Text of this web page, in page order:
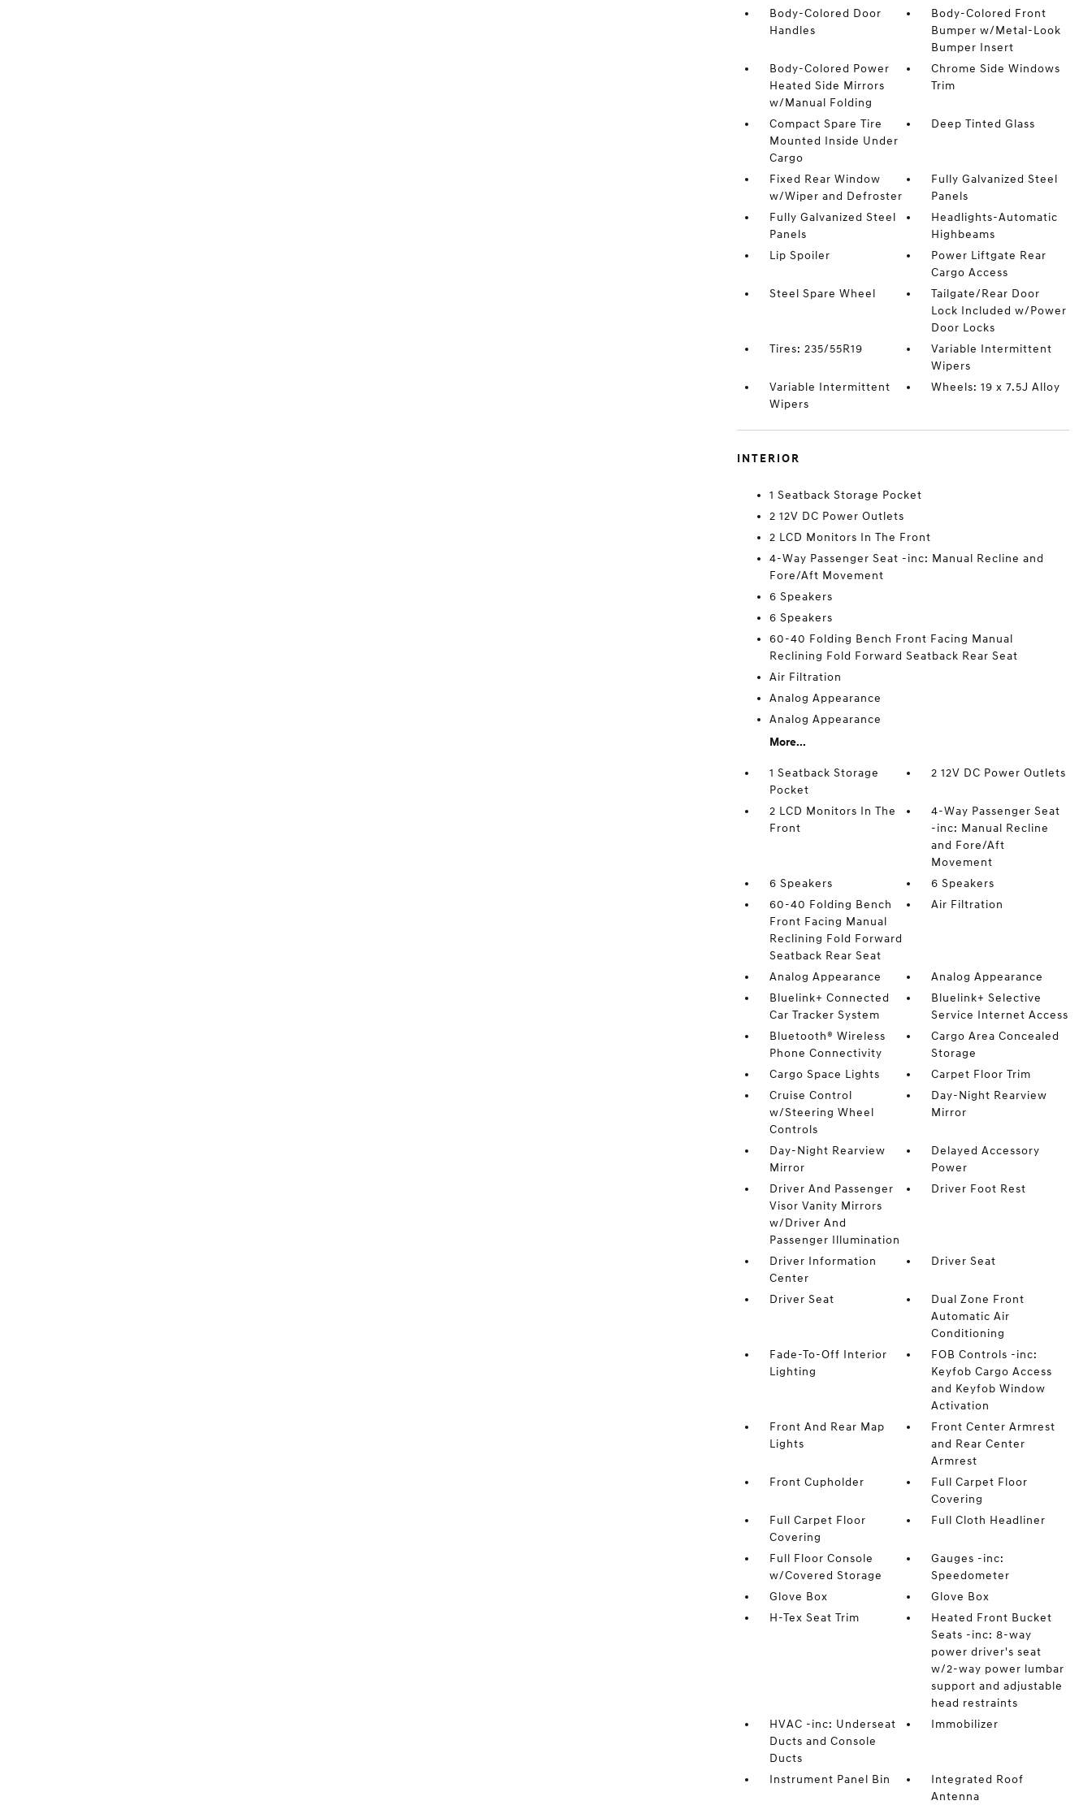
Body-Colored Door
Handles
Body-Colored Front
Bumper w/Metal-Look
Bumper Insert
Body-Colored Power
Heated Side Mirrors
w/Manual Folding
Chrome Side Windows
Trim
Compact Spare Tire
Mounted Inside Under
Cargo
Deep Tinted Glass
Fixed Rear Window
w/Wiper and Defroster
Fully Galvanized Steel
Panels
Fully Galvanized Steel
Panels
Headlights-Automatic
Highbeams
Lip Spoiler
Power Liftgate Rear
Cargo Access
Steel Spare Wheel
Tailgate/Rear Door
Lock Included w/Power
Door Locks
Tires: 235/55R19
Variable Intermittent
Wipers
Variable Intermittent
Wipers
Wheels: 19 x 7.5J Alloy
INTERIOR
1 Seatback Storage Pocket
2 12V DC Power Outlets
2 LCD Monitors In The Front
4-Way Passenger Seat -inc: Manual Recline and
Fore/Aft Movement
6 Speakers
6 Speakers
60-40 Folding Bench Front Facing Manual
Reclining Fold Forward Seatback Rear Seat
Air Filtration
Analog Appearance
Analog Appearance
More...
1 Seatback Storage
Pocket
2 12V DC Power Outlets
2 LCD Monitors In The
Front
4-Way Passenger Seat
-inc: Manual Recline
and Fore/Aft
Movement
6 Speakers
6 Speakers
60-40 Folding Bench
Front Facing Manual
Reclining Fold Forward
Seatback Rear Seat
Air Filtration
Analog Appearance
Analog Appearance
Bluelink+ Connected
Car Tracker System
Bluelink+ Selective
Service Internet Access
Bluetooth® Wireless
Phone Connectivity
Cargo Area Concealed
Storage
Cargo Space Lights
Carpet Floor Trim
Cruise Control
w/Steering Wheel
Controls
Day-Night Rearview
Mirror
Day-Night Rearview
Mirror
Delayed Accessory
Power
Driver And Passenger
Visor Vanity Mirrors
w/Driver And
Passenger Illumination
Driver Foot Rest
Driver Information
Center
Driver Seat
Driver Seat
Dual Zone Front
Automatic Air
Conditioning
Fade-To-Off Interior
Lighting
FOB Controls -inc:
Keyfob Cargo Access
and Keyfob Window
Activation
Front And Rear Map
Lights
Front Center Armrest
and Rear Center
Armrest
Front Cupholder
Full Carpet Floor
Covering
Full Carpet Floor
Covering
Full Cloth Headliner
Full Floor Console
w/Covered Storage
Gauges -inc:
Speedometer
Glove Box
Glove Box
H-Tex Seat Trim
Heated Front Bucket
Seats -inc: 8-way
power driver's seat
w/2-way power lumbar
support and adjustable
head restraints
HVAC -inc: Underseat
Ducts and Console
Ducts
Immobilizer
Instrument Panel Bin
Integrated Roof
Antenna